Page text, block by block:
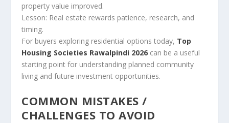
property value improved.
Lesson: Real estate rewards patience, research, and
timing.
For buyers exploring residential options today, Top
Housing Societies Rawalpindi 2026 can be a useful
starting point for understanding planned community
living and future investment opportunities.
COMMON MISTAKES /
CHALLENGES TO AVOID